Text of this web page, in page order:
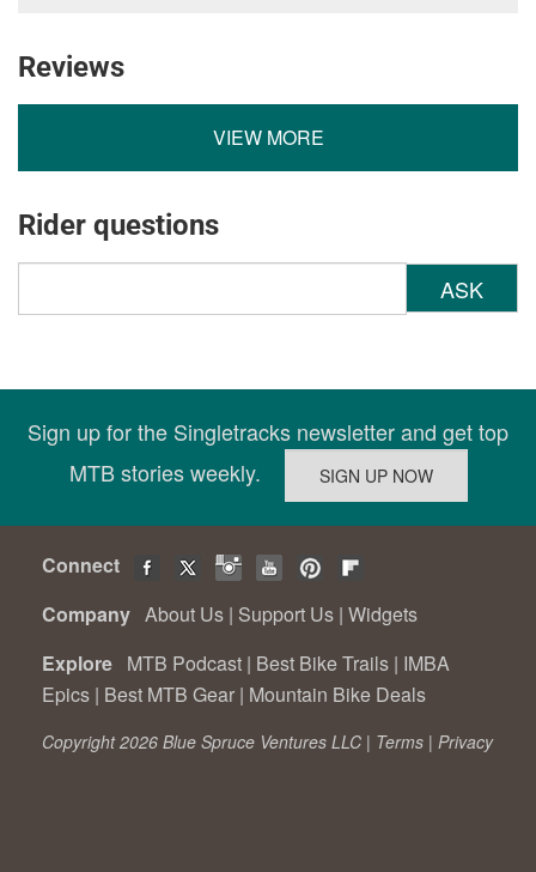
Reviews
VIEW MORE
Rider questions
ASK
Sign up for the Singletracks newsletter and get top
MTB stories weekly.
Connect
Company About Us | Support Us | Widgets
Explore MTB Podcast | Best Bike Trails | IMBA
Epics | Best MTB Gear | Mountain Bike Deals
Copyright 2026 Blue Spruce Ventures LLC | Terms | Privacy